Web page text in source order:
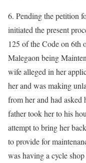
6. Pending the petition
initiated the present
125 of the Code on 6th
Malegaon being
wife alleged in her
her and was making
from her and had asked
father took her to his
attempt to bring her
to provide for
was having a cycle